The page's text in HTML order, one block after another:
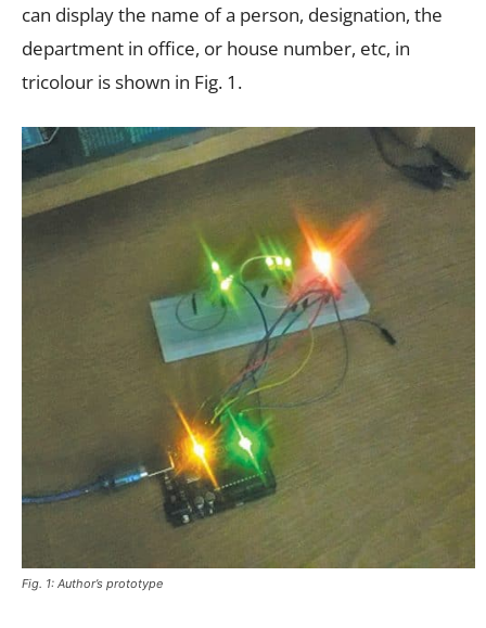
can display the name of a person, designation, the
department in office, or house number, etc, in
tricolour is shown in Fig. 1.
Fig. 1: Author’s prototype